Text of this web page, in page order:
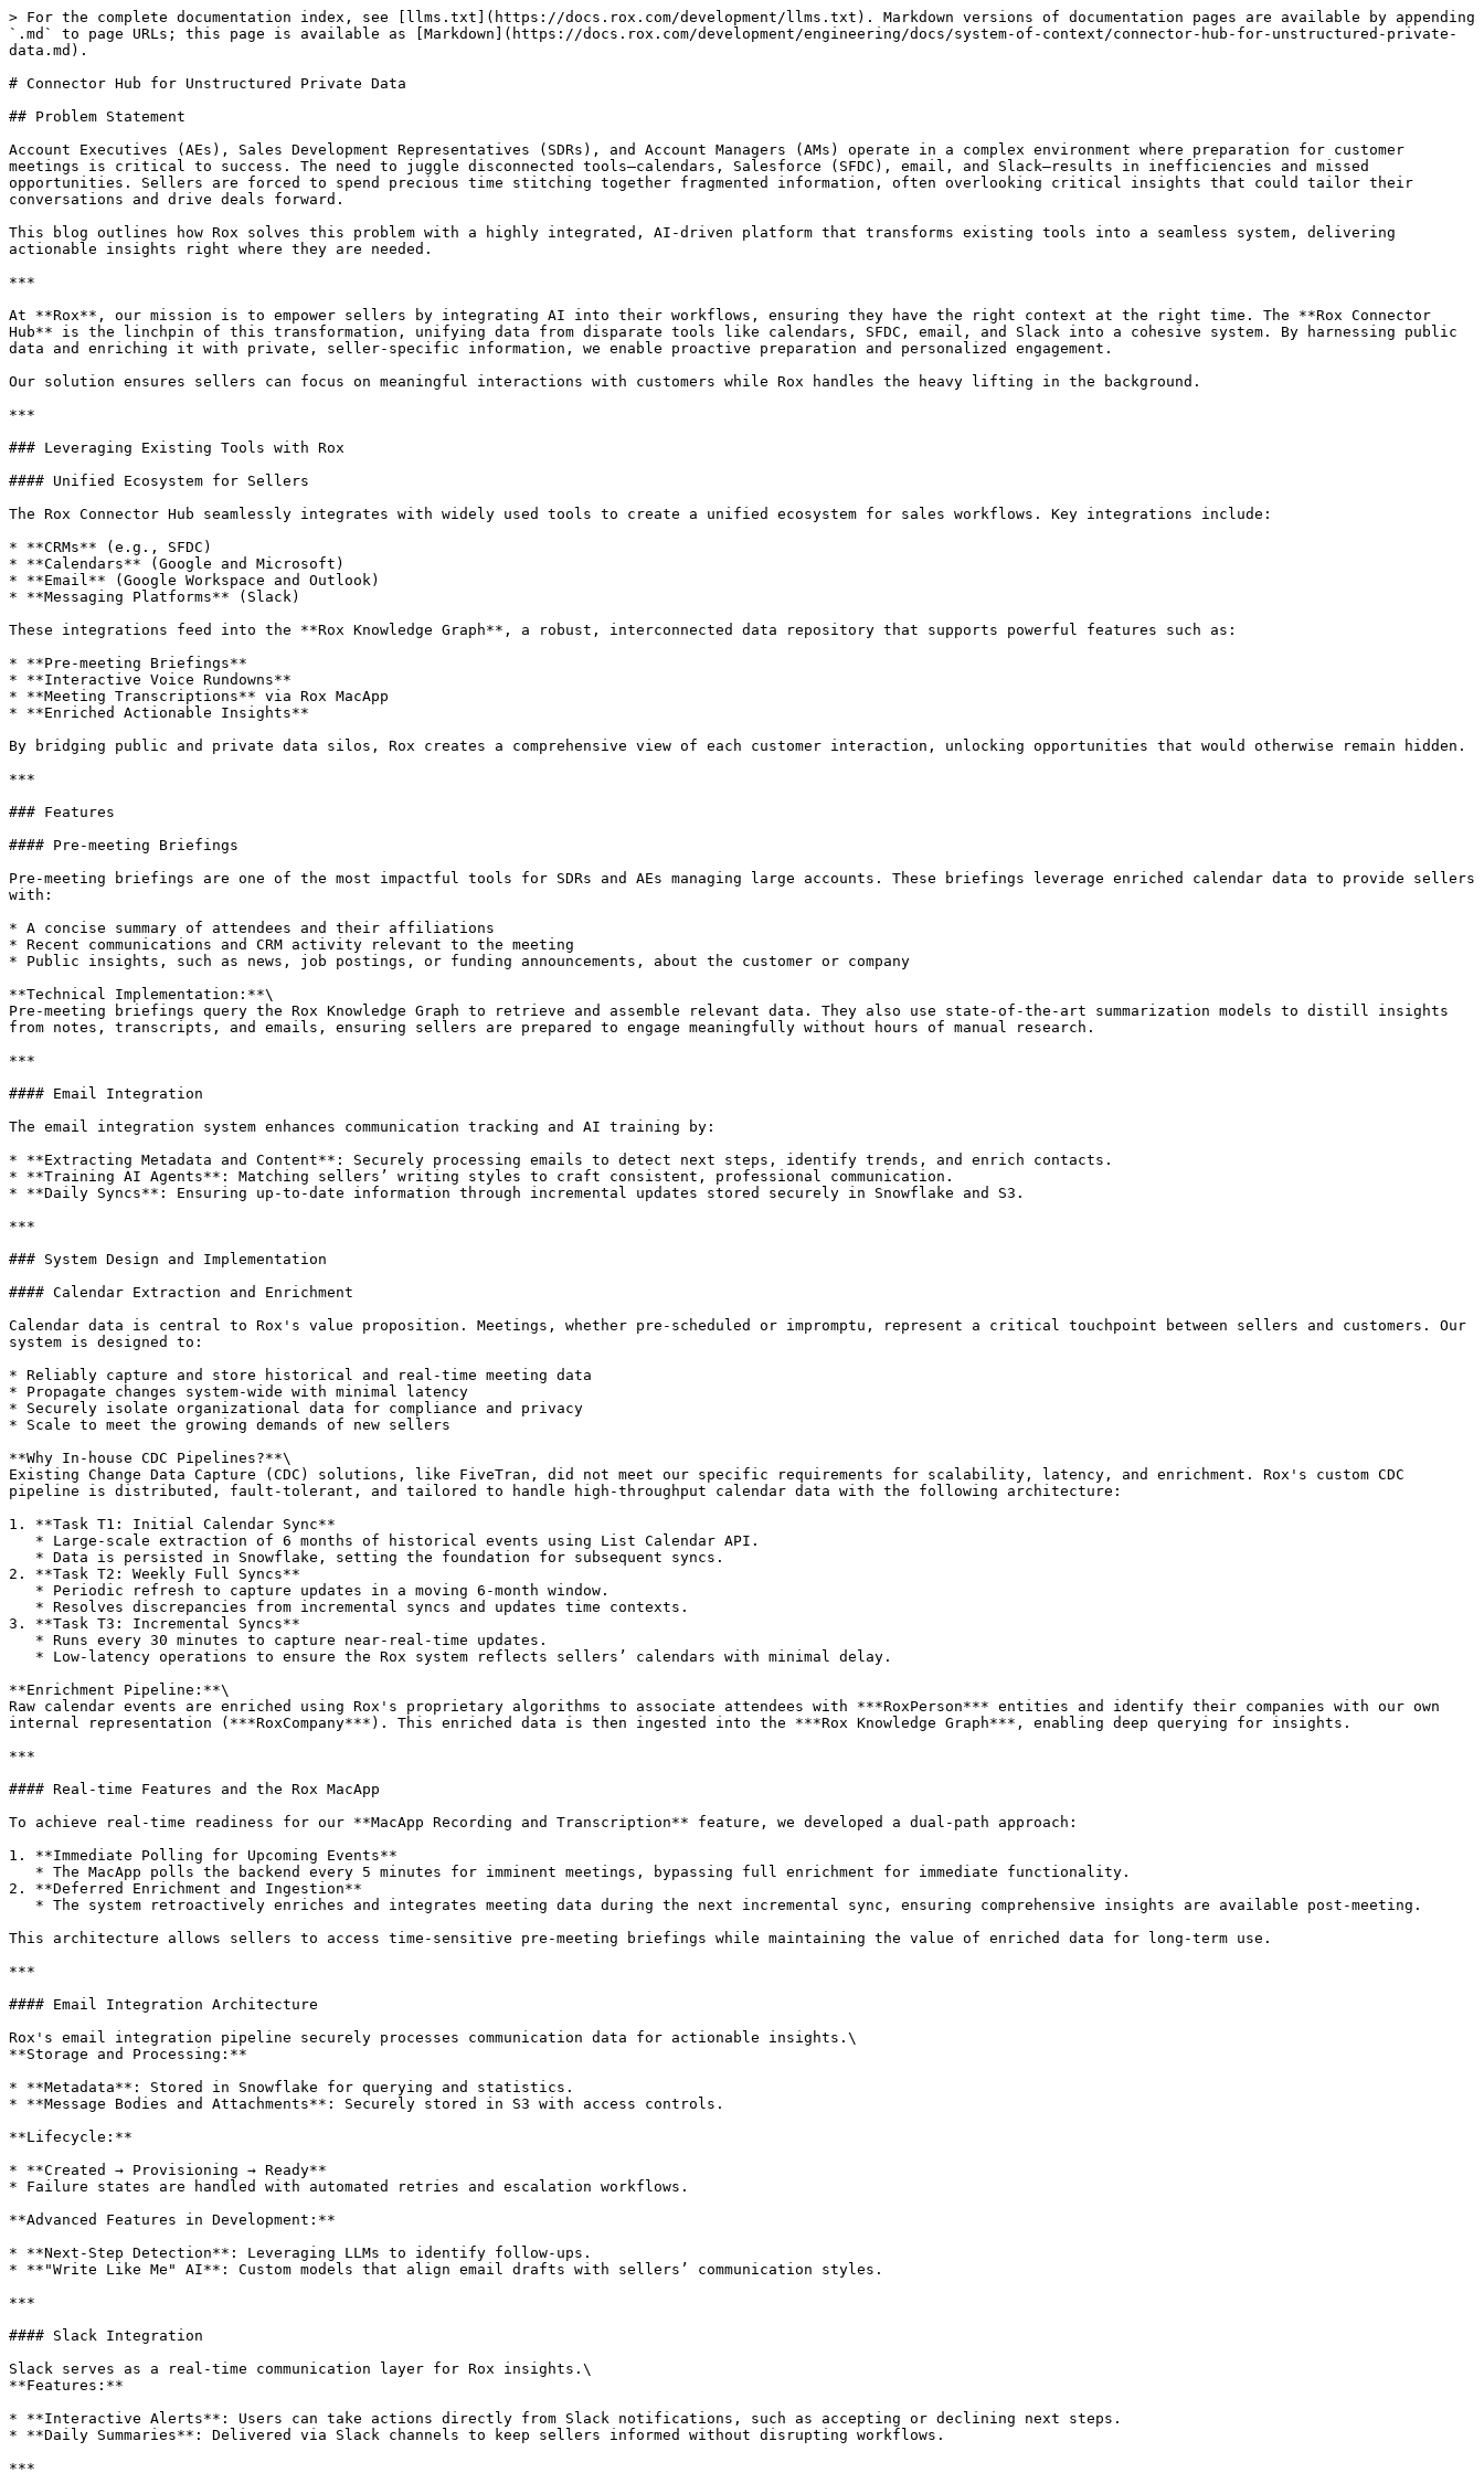
> For the complete documentation index, see [llms.txt](https://docs.rox.com/development/llms.txt). Markdown versions of documentation pages are available by appending
`.md` to page URLs; this page is available as [Markdown](https://docs.rox.com/development/engineering/docs/system-of-context/connector-hub-for-unstructured-private-
data.md).
# Connector Hub for Unstructured Private Data
## Problem Statement
Account Executives (AEs), Sales Development Representatives (SDRs), and Account Managers (AMs) operate in a complex environment where preparation for customer
meetings is critical to success. The need to juggle disconnected tools—calendars, Salesforce (SFDC), email, and Slack—results in inefficiencies and missed
opportunities. Sellers are forced to spend precious time stitching together fragmented information, often overlooking critical insights that could tailor their
conversations and drive deals forward.
This blog outlines how Rox solves this problem with a highly integrated, AI-driven platform that transforms existing tools into a seamless system, delivering
actionable insights right where they are needed.
***
At **Rox**, our mission is to empower sellers by integrating AI into their workflows, ensuring they have the right context at the right time. The **Rox Connector
Hub** is the linchpin of this transformation, unifying data from disparate tools like calendars, SFDC, email, and Slack into a cohesive system. By harnessing public
data and enriching it with private, seller-specific information, we enable proactive preparation and personalized engagement.
Our solution ensures sellers can focus on meaningful interactions with customers while Rox handles the heavy lifting in the background.
***
### Leveraging Existing Tools with Rox
#### Unified Ecosystem for Sellers
The Rox Connector Hub seamlessly integrates with widely used tools to create a unified ecosystem for sales workflows. Key integrations include:
* **CRMs** (e.g., SFDC)
* **Calendars** (Google and Microsoft)
* **Email** (Google Workspace and Outlook)
* **Messaging Platforms** (Slack)
These integrations feed into the **Rox Knowledge Graph**, a robust, interconnected data repository that supports powerful features such as:
* **Pre-meeting Briefings**
* **Interactive Voice Rundowns**
* **Meeting Transcriptions** via Rox MacApp
* **Enriched Actionable Insights**
By bridging public and private data silos, Rox creates a comprehensive view of each customer interaction, unlocking opportunities that would otherwise remain hidden.
***
### Features
#### Pre-meeting Briefings
Pre-meeting briefings are one of the most impactful tools for SDRs and AEs managing large accounts. These briefings leverage enriched calendar data to provide sellers
with:
* A concise summary of attendees and their affiliations
* Recent communications and CRM activity relevant to the meeting
* Public insights, such as news, job postings, or funding announcements, about the customer or company
**Technical Implementation:**\
Pre-meeting briefings query the Rox Knowledge Graph to retrieve and assemble relevant data. They also use state-of-the-art summarization models to distill insights
from notes, transcripts, and emails, ensuring sellers are prepared to engage meaningfully without hours of manual research.
***
#### Email Integration
The email integration system enhances communication tracking and AI training by:
* **Extracting Metadata and Content**: Securely processing emails to detect next steps, identify trends, and enrich contacts.
* **Training AI Agents**: Matching sellers’ writing styles to craft consistent, professional communication.
* **Daily Syncs**: Ensuring up-to-date information through incremental updates stored securely in Snowflake and S3.
***
### System Design and Implementation
#### Calendar Extraction and Enrichment
Calendar data is central to Rox's value proposition. Meetings, whether pre-scheduled or impromptu, represent a critical touchpoint between sellers and customers. Our
system is designed to:
* Reliably capture and store historical and real-time meeting data
* Propagate changes system-wide with minimal latency
* Securely isolate organizational data for compliance and privacy
* Scale to meet the growing demands of new sellers
**Why In-house CDC Pipelines?**\
Existing Change Data Capture (CDC) solutions, like FiveTran, did not meet our specific requirements for scalability, latency, and enrichment. Rox's custom CDC
pipeline is distributed, fault-tolerant, and tailored to handle high-throughput calendar data with the following architecture:
1. **Task T1: Initial Calendar Sync**
2. **Task T2: Weekly Full Syncs**
3. **Task T3: Incremental Syncs**
**Enrichment Pipeline:**\
Raw calendar events are enriched using Rox's proprietary algorithms to associate attendees with ***RoxPerson*** entities and identify their companies with our own
internal representation (***RoxCompany***). This enriched data is then ingested into the ***Rox Knowledge Graph***, enabling deep querying for insights.
***
#### Real-time Features and the Rox MacApp
To achieve real-time readiness for our **MacApp Recording and Transcription** feature, we developed a dual-path approach:
1. **Immediate Polling for Upcoming Events**
2. **Deferred Enrichment and Ingestion**
This architecture allows sellers to access time-sensitive pre-meeting briefings while maintaining the value of enriched data for long-term use.
***
#### Email Integration Architecture
Rox's email integration pipeline securely processes communication data for actionable insights.\
**Storage and Processing:**
* **Metadata**: Stored in Snowflake for querying and statistics.
* **Message Bodies and Attachments**: Securely stored in S3 with access controls.
**Lifecycle:**
* **Created → Provisioning → Ready**
* Failure states are handled with automated retries and escalation workflows.
**Advanced Features in Development:**
* **Next-Step Detection**: Leveraging LLMs to identify follow-ups.
* **"Write Like Me" AI**: Custom models that align email drafts with sellers’ communication styles.
***
#### Slack Integration
Slack serves as a real-time communication layer for Rox insights.\
**Features:**
* **Interactive Alerts**: Users can take actions directly from Slack notifications, such as accepting or declining next steps.
* **Daily Summaries**: Delivered via Slack channels to keep sellers informed without disrupting workflows.
***